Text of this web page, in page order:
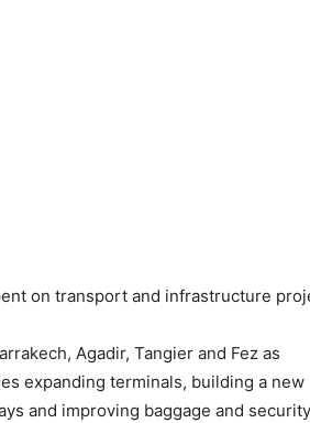
on transport and infrastructure
Agadir, Tangier and Fez as
expanding terminals, building a new
and improving baggage and security